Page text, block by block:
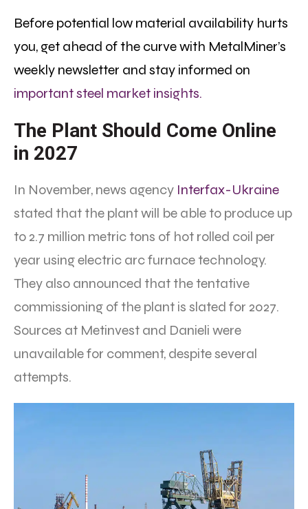
Before potential low material availability hurts
you, get ahead of the curve with MetalMiner’s
weekly newsletter and stay informed on
important steel market insights.
The Plant Should Come Online
in 2027
In November, news agency Interfax-Ukraine
stated that the plant will be able to produce up
to 2.7 million metric tons of hot rolled coil per
year using electric arc furnace technology.
They also announced that the tentative
commissioning of the plant is slated for 2027.
Sources at Metinvest and Danieli were
unavailable for comment, despite several
attempts.